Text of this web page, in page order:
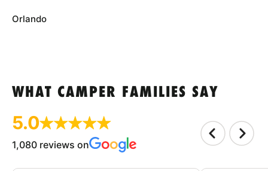
Orlando
WHAT CAMPER FAMILIES SAY
5.0
1,080 reviews on